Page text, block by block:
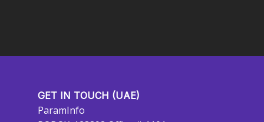
GET IN TOUCH (UAE)
ParamInfo